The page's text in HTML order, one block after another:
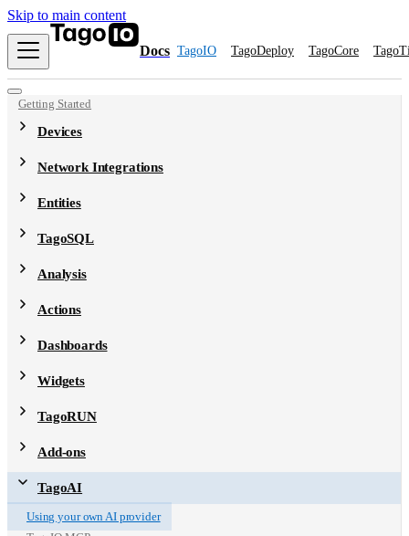
Skip to main content
Docs TagoIO TagoDeploy TagoCore
Getting Started
Devices
Network Integrations
Entities
TagoSQL
Analysis
Actions
Dashboards
Widgets
TagoRUN
Add-ons
TagoAI
Using your own AI provider